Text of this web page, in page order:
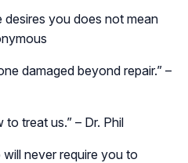
desires you does not mean
damaged beyond repair.” –
treat us.” – Dr. Phil
will never require you to